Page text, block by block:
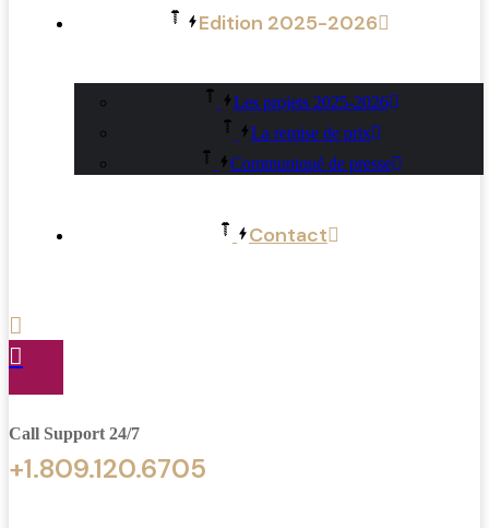
Edition 2025-2026
Les projets 2025-2026
La remise de prix
Communiqué de presse
Contact
Call Support 24/7
+1.809.120.6705